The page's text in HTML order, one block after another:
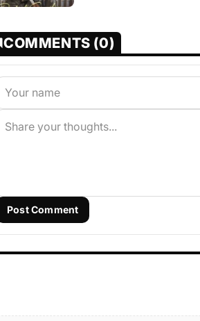
COMMENTS (0)
Post Comment